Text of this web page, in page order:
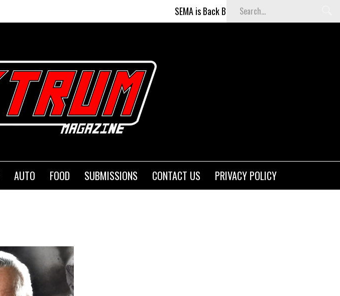
SEMA is Back Baby (and better than ever)!
AUTO FOOD SUBMISSIONS CONTACT US PRIVACY POLICY